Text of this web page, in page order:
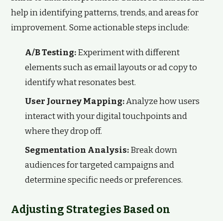
help in identifying patterns, trends, and areas for
improvement. Some actionable steps include:
A/B Testing:Experiment with different
elements such as email layouts or ad copy to
identify what resonates best.
User Journey Mapping:Analyze how users
interact with your digital touchpoints and
where they drop off.
Segmentation Analysis:Break down
audiences for targeted campaigns and
determine specific needs or preferences.
Adjusting Strategies Based on